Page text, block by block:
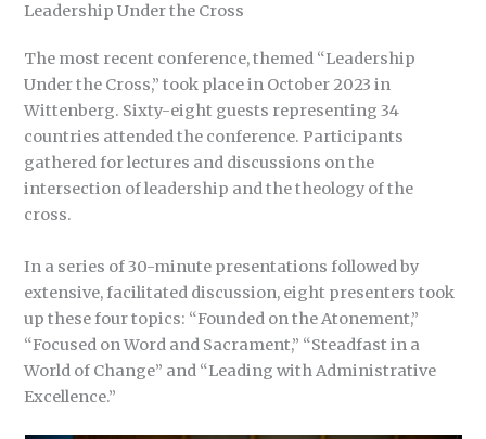
Leadership Under the Cross
The most recent conference, themed “Leadership
Under the Cross,” took place in October 2023 in
Wittenberg. Sixty-eight guests representing 34
countries attended the conference. Participants
gathered for lectures and discussions on the
intersection of leadership and the theology of the
cross.
In a series of 30-minute presentations followed by
extensive, facilitated discussion, eight presenters took
up these four topics: “Founded on the Atonement,”
“Focused on Word and Sacrament,” “Steadfast in a
World of Change” and “Leading with Administrative
Excellence.”